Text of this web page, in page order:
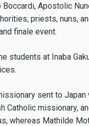
Apostolic
priests, nuns,
finale event.
students at Inaba
sent to Japan
Catholic missionary,
whereas Mathilde